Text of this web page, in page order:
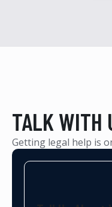
TALK WITH
Getting legal help is